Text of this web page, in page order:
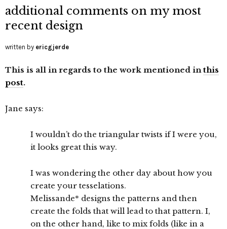
additional comments on my most
recent design
written by ericgjerde
This is all in regards to the work mentioned inthis
post.
Jane says:
I wouldn’t do the triangular twists if I were you,
it looks great this way.
I was wondering the other day about how you
create your tesselations.
Melissande* designs the patterns and then
create the folds that will lead to that pattern. I,
on the other hand, like to mix folds (like in a